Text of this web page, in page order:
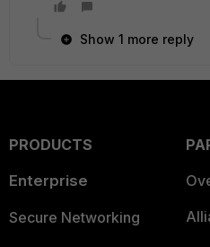
Show 1 more reply
PRODUCTS
Enterprise
Secure Networking